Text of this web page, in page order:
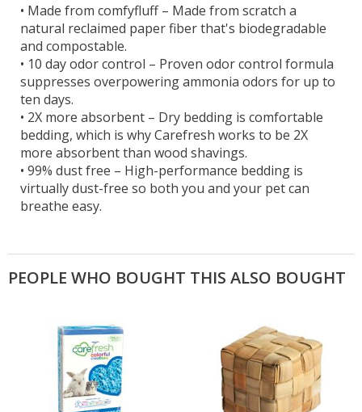
• Made from comfyfluff – Made from scratch a
natural reclaimed paper fiber that's biodegradable
and compostable.
• 10 day odor control – Proven odor control formula
suppresses overpowering ammonia odors for up to
ten days.
• 2X more absorbent – Dry bedding is comfortable
bedding, which is why Carefresh works to be 2X
more absorbent than wood shavings.
• 99% dust free – High-performance bedding is
virtually dust-free so both you and your pet can
breathe easy.
PEOPLE WHO BOUGHT THIS ALSO BOUGHT